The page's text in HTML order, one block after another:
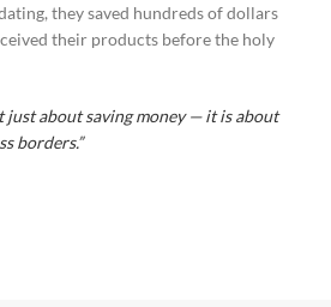
they saved hundreds of dollars
their products before the holy
just about saving money — it is about
borders.”